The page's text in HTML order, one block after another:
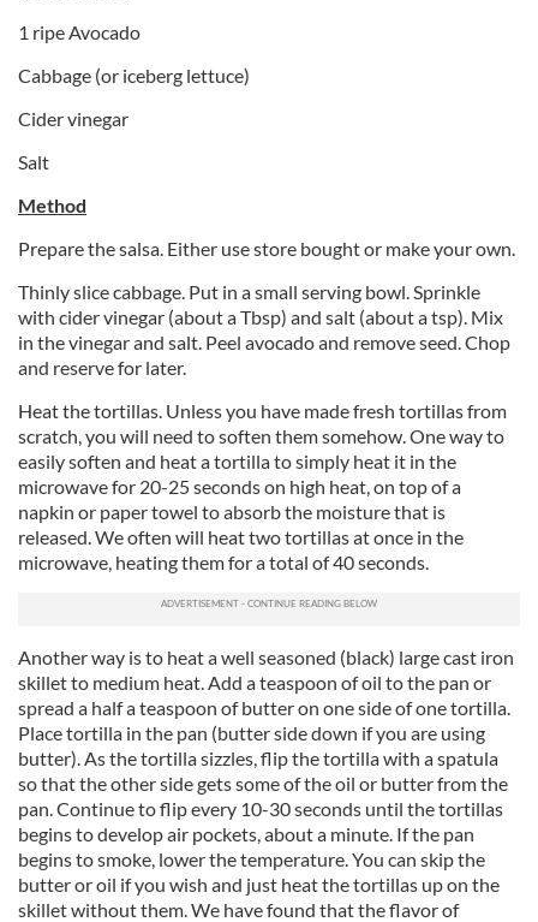
1 ripe Avocado
Cabbage (or iceberg lettuce)
Cider vinegar
Salt
Method
Prepare the salsa. Either use store bought or make your own.
Thinly slice cabbage. Put in a small serving bowl. Sprinkle
with cider vinegar (about a Tbsp) and salt (about a tsp). Mix
in the vinegar and salt. Peel avocado and remove seed. Chop
and reserve for later.
Heat the tortillas. Unless you have made fresh tortillas from
scratch, you will need to soften them somehow. One way to
easily soften and heat a tortilla to simply heat it in the
microwave for 20-25 seconds on high heat, on top of a
napkin or paper towel to absorb the moisture that is
released. We often will heat two tortillas at once in the
microwave, heating them for a total of 40 seconds.
Another way is to heat a well seasoned (black) large cast iron
skillet to medium heat. Add a teaspoon of oil to the pan or
spread a half a teaspoon of butter on one side of one tortilla.
Place tortilla in the pan (butter side down if you are using
butter). As the tortilla sizzles, flip the tortilla with a spatula
so that the other side gets some of the oil or butter from the
pan. Continue to flip every 10-30 seconds until the tortillas
begins to develop air pockets, about a minute. If the pan
begins to smoke, lower the temperature. You can skip the
butter or oil if you wish and just heat the tortillas up on the
skillet without them. We have found that the flavor of